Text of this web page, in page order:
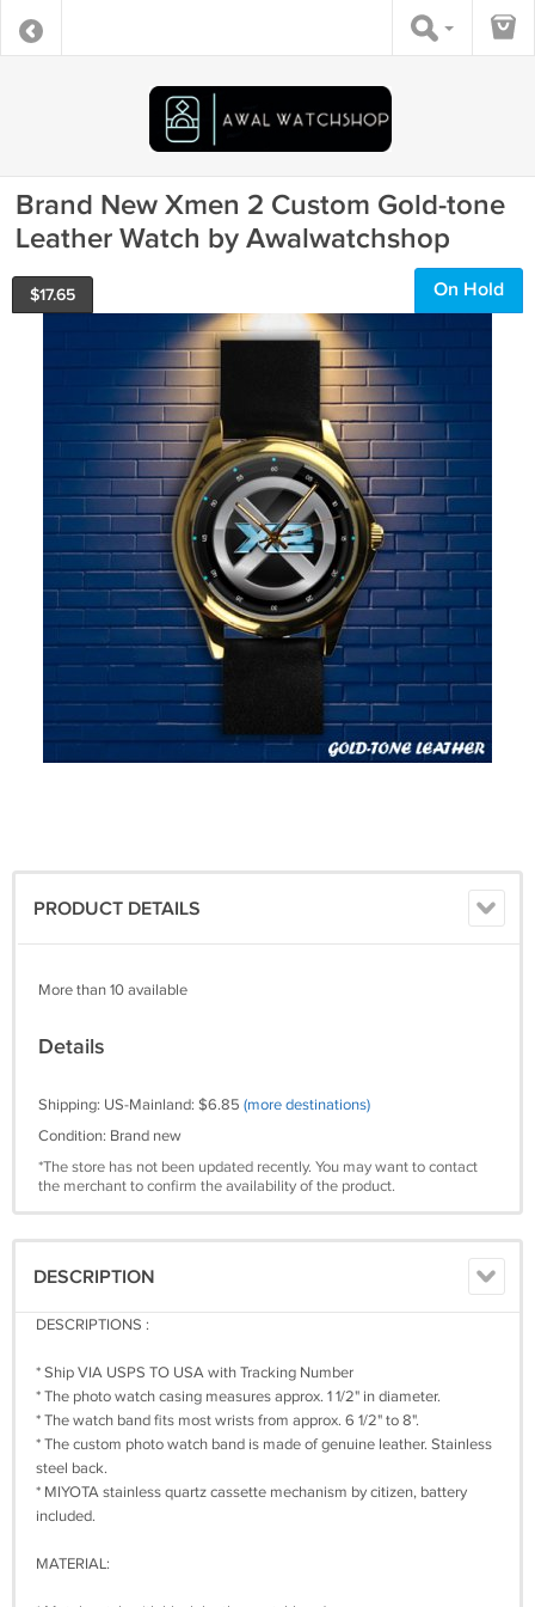
Brand New Xmen 2 Custom Gold-tone
Leather Watch by Awalwatchshop
$17.65 On Hold
PRODUCT DETAILS
More than 10 available
Details
Shipping: US-Mainland: $6.85 (more destinations)
Condition: Brand new
*The store has not been updated recently. You may want to contact
the merchant to confirm the availability of the product.
DESCRIPTION
DESCRIPTIONS :
* Ship VIA USPS TO USA with Tracking Number
* The photo watch casing measures approx. 1 1/2" in diameter.
* The watch band fits most wrists from approx. 6 1/2" to 8".
* The custom photo watch band is made of genuine leather. Stainless
steel back.
* MIYOTA stainless quartz cassette mechanism by citizen, battery
included.
MATERIAL: